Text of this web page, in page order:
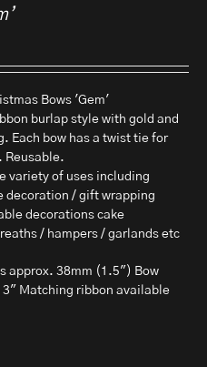
Bows 'Gem'
burlap style with gold and
Each bow has a twist tie for
Reusable.
variety of uses including
decoration / gift wrapping
decorations cake
/ hampers / garlands etc
approx. 38mm (1.5") Bow
Matching ribbon available